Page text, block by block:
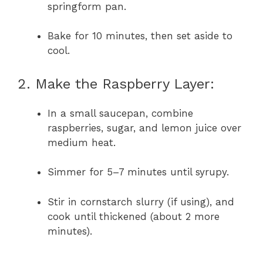
springform pan.
Bake for 10 minutes, then set aside to
cool.
2. Make the Raspberry Layer:
In a small saucepan, combine
raspberries, sugar, and lemon juice over
medium heat.
Simmer for 5–7 minutes until syrupy.
Stir in cornstarch slurry (if using), and
cook until thickened (about 2 more
minutes).